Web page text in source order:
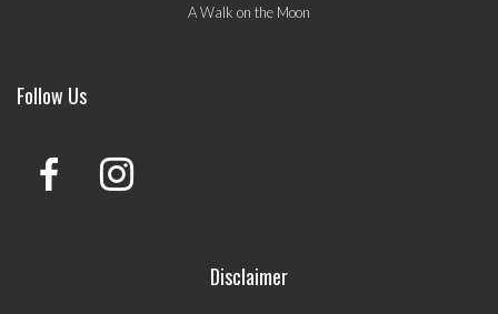
A Walk on the Moon
Follow Us
Disclaimer